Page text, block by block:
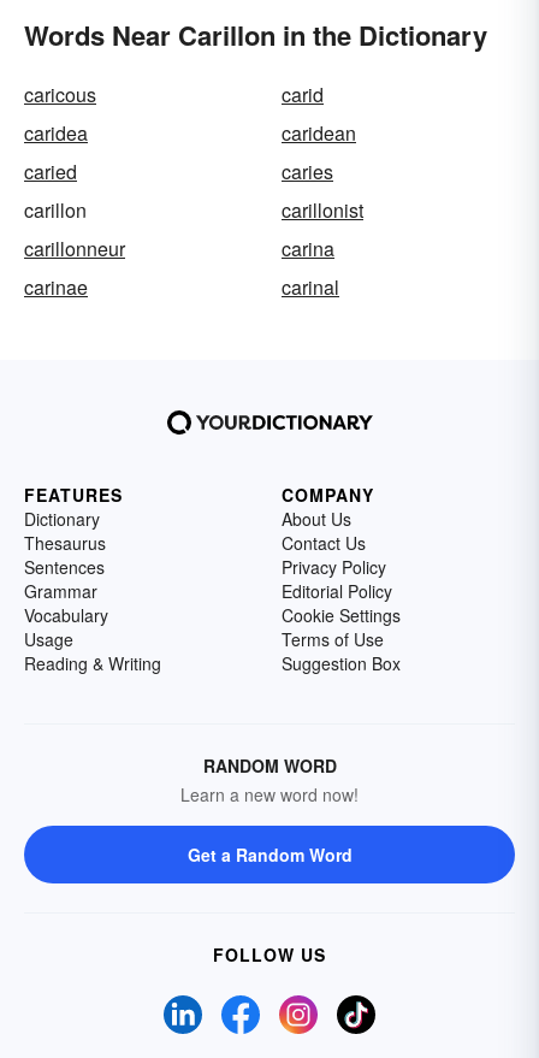
Words Near Carillon in the Dictionary
caricous
carid
caridea
caridean
caried
caries
carillon
carillonist
carillonneur
carina
carinae
carinal
FEATURES
Dictionary
Thesaurus
Sentences
Grammar
Vocabulary
Usage
Reading & Writing
COMPANY
About Us
Contact Us
Privacy Policy
Editorial Policy
Cookie Settings
Terms of Use
Suggestion Box
RANDOM WORD
Learn a new word now!
Get a Random Word
FOLLOW US